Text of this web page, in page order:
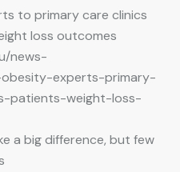
to primary care clinics
loss outcomes
news-
experts-primary-
patients-weight-loss-
a big difference, but few